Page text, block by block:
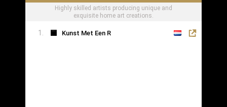
Highly skilled artists producing unique and
exquisite home art creations.
Kunst Met Een R